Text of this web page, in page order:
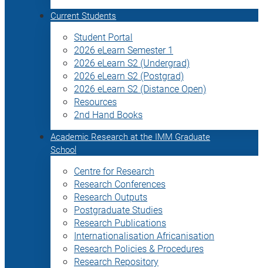
Current Students
Student Portal
2026 eLearn Semester 1
2026 eLearn S2 (Undergrad)
2026 eLearn S2 (Postgrad)
2026 eLearn S2 (Distance Open)
Resources
2nd Hand Books
Academic Research at the IMM Graduate
School
Centre for Research
Research Conferences
Research Outputs
Postgraduate Studies
Research Publications
Internationalisation Africanisation
Research Policies & Procedures
Research Repository